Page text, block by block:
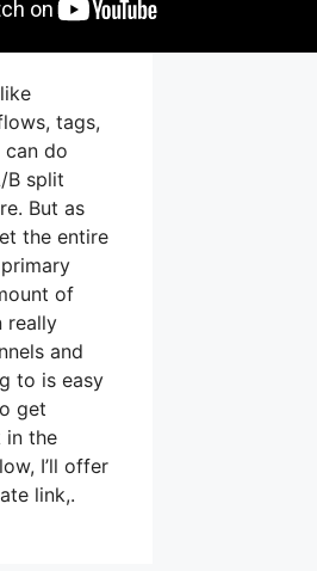
tags,
can do
B split
But as
the entire
of
really
and
to is easy
get
in the
I’ll offer
link,.